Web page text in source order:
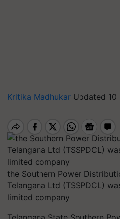
Kritika Madhukar Updated 10
the Southern Power
Telangana Ltd (TSSPDCL)
limited company
Telangana State Southern